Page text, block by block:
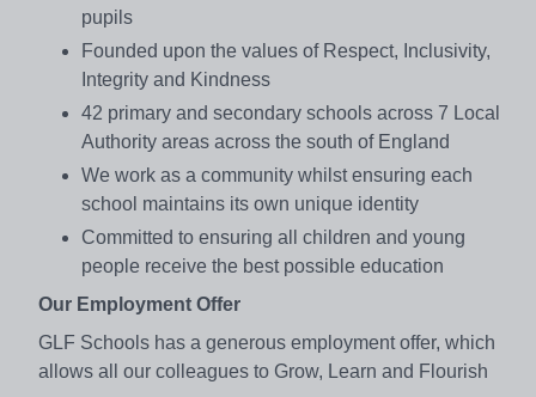
pupils
Founded upon the values of Respect, Inclusivity,
Integrity and Kindness
42 primary and secondary schools across 7 Local
Authority areas across the south of England
We work as a community whilst ensuring each
school maintains its own unique identity
Committed to ensuring all children and young
people receive the best possible education
Our Employment Offer
GLF Schools has a generous employment offer, which
allows all our colleagues to Grow, Learn and Flourish